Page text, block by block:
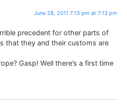
June 28, 2011 7:13 pm at 7:13 pm
precedent for other parts of
that they and their customs are
Gasp! Well there’s a first time